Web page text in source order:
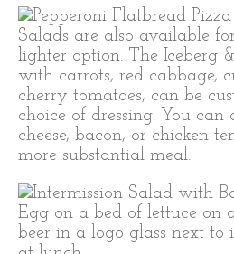
Salads are also available
lighter option. The Iceberg
with carrots, red cabbage,
cherry tomatoes, can be
choice of dressing. You can
cheese, bacon, or chicken
more substantial meal.